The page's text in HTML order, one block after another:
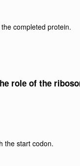
completed protein.
role of the
the start codon.